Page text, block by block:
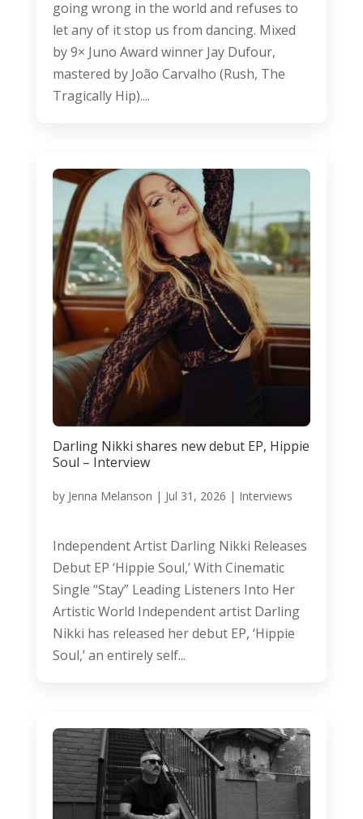
going wrong in the world and refuses to
let any of it stop us from dancing. Mixed
by 9× Juno Award winner Jay Dufour,
mastered by João Carvalho (Rush, The
Tragically Hip)....
Darling Nikki shares new debut EP, Hippie
Soul – Interview
by Jenna Melanson | Jul 31, 2026 | Interviews
Independent Artist Darling Nikki Releases
Debut EP ‘Hippie Soul,’ With Cinematic
Single “Stay” Leading Listeners Into Her
Artistic World Independent artist Darling
Nikki has released her debut EP, ‘Hippie
Soul,’ an entirely self...